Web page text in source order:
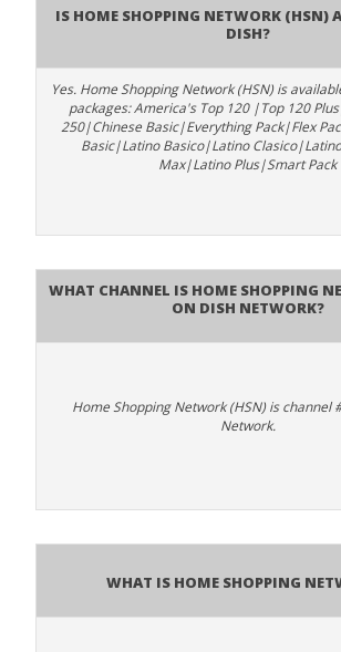
Is Home Shopping Network
DISH?
Yes. Home Shopping Network (HSN) is
packages: America's Top 120 |Top 120
250|Chinese Basic|Everything Pack|Flex
Basic|Latino Basico|Latino
Max|Latino Plus|Smart Pack
What channel is Home Shopping
on DISH Network?
Home Shopping Network (HSN) is channel
Network.
What is Home Shopping